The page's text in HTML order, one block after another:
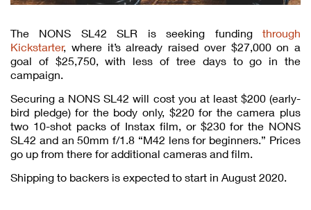
The NONS SL42 SLR is seeking funding through
Kickstarter, where it’s already raised over $27,000 on a
goal of $25,750, with less of tree days to go in the
campaign.
Securing a NONS SL42 will cost you at least $200 (early-
bird pledge) for the body only, $220 for the camera plus
two 10-shot packs of Instax film, or $230 for the NONS
SL42 and an 50mm f/1.8 “M42 lens for beginners.” Prices
go up from there for additional cameras and film.
Shipping to backers is expected to start in August 2020.